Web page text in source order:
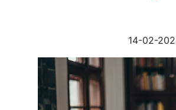
14-02-